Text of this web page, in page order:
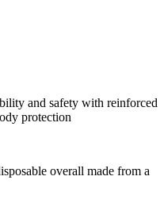
and safety with reinforced
protection
overall made from a